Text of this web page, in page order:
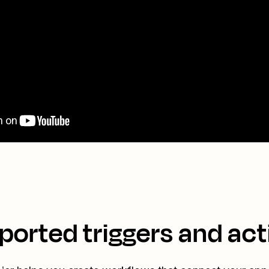
triggers and